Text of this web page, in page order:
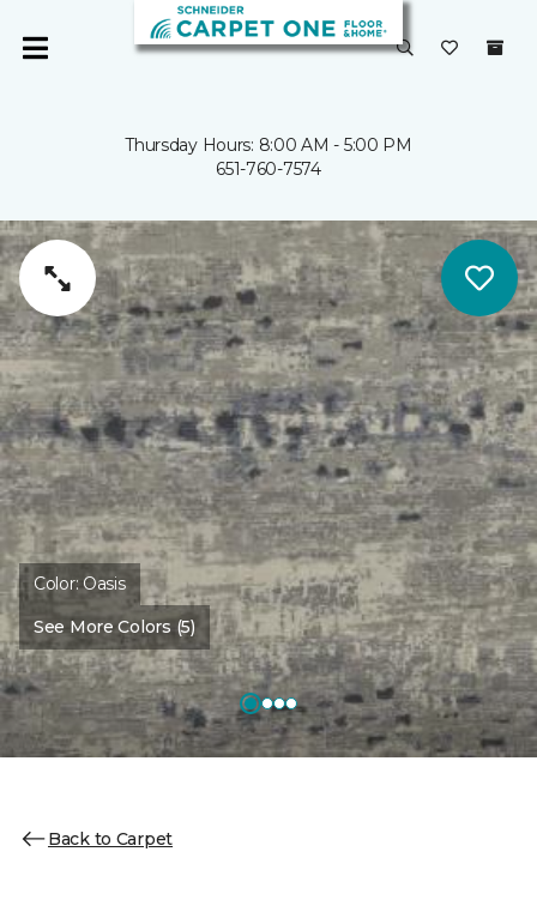
Thursday Hours: 8:00 AM - 5:00 PM
651-760-7574
Color:Oasis
See More Colors (5)
Back to Carpet